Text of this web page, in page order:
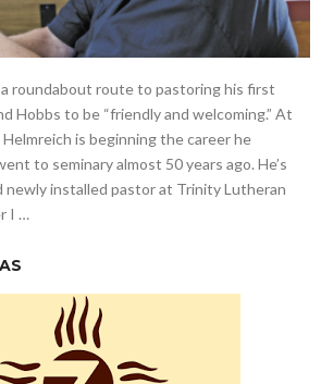
roundabout route to pastoring his first
Hobbs to be “friendly and welcoming.” At
is beginning the career he
to seminary almost 50 years ago. He’s
newly installed pastor at Trinity Lutheran
I …